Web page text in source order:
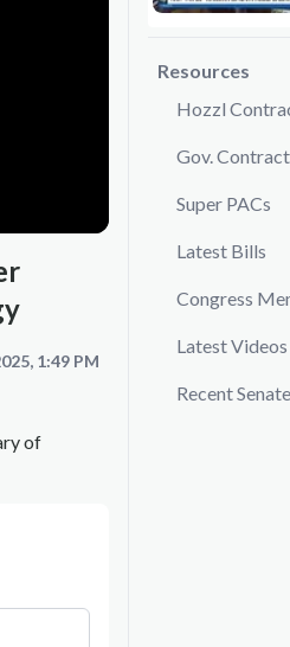
1:49 PM
of
Resources
Hozzl
Gov.
Super PACs
Latest Bills
Congress
Latest Videos
Recent